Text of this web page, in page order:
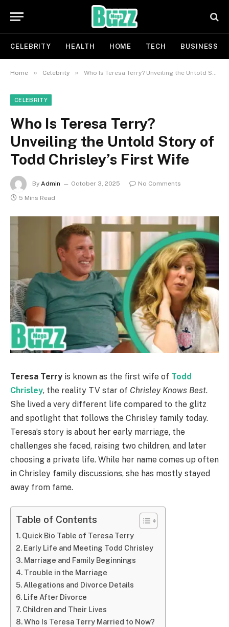
CELEBRITY HEALTH HOME TECH BUSINESS
Home » Celebrity » Who Is Teresa Terry? Unveiling the Untold Story of Todd Chrisley’s First Wife
CELEBRITY
Who Is Teresa Terry?
Unveiling the Untold Story of
Todd Chrisley’s First Wife
By Admin October 3, 2025
No Comments
5 Mins Read
Teresa Terry is known as the first wife of Todd
Chrisley, the reality TV star of Chrisley Knows Best.
She lived a very different life compared to the glitz
and spotlight that follows the Chrisley family today.
Teresa’s story is about her early marriage, the
challenges she faced, raising two children, and later
choosing a private life. While her name comes up often
in Chrisley family discussions, she has mostly stayed
away from fame.
Table of Contents
Quick Bio Table of Teresa Terry
Early Life and Meeting Todd Chrisley
Marriage and Family Beginnings
Trouble in the Marriage
Allegations and Divorce Details
Life After Divorce
Children and Their Lives
Who Is Teresa Terry Married to Now?